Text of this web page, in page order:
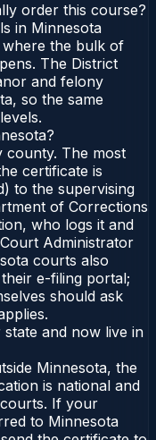
order this course?
in Minnesota
the bulk of
The District
and felony
so the same
county. The most
certificate is
to the supervising
of Corrections
who logs it and
Administrator
courts also
e-filing portal;
should ask
and now live in
Minnesota, the
is national and
If your
to Minnesota